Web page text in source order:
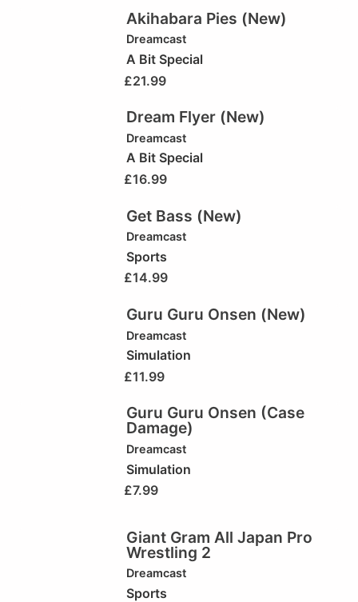
Akihabara Pies (New)
Dreamcast
A Bit Special
£21.99
Dream Flyer (New)
Dreamcast
A Bit Special
£16.99
Get Bass (New)
Dreamcast
Sports
£14.99
Guru Guru Onsen (New)
Dreamcast
Simulation
£11.99
Guru Guru Onsen (Case
Damage)
Dreamcast
Simulation
£7.99
Giant Gram All Japan Pro
Wrestling 2
Dreamcast
Sports